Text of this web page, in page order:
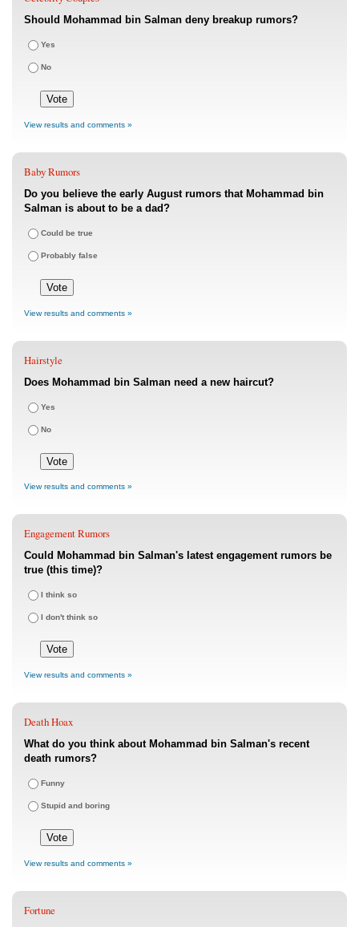
Should Mohammad bin Salman deny breakup rumors?
Yes
No
View results and comments »
Baby Rumors
Do you believe the early August rumors that Mohammad bin
Salman is about to be a dad?
Could be true
Probably false
View results and comments »
Hairstyle
Does Mohammad bin Salman need a new haircut?
Yes
No
View results and comments »
Engagement Rumors
Could Mohammad bin Salman's latest engagement rumors be
true (this time)?
I think so
I don't think so
View results and comments »
Death Hoax
What do you think about Mohammad bin Salman's recent
death rumors?
Funny
Stupid and boring
View results and comments »
Fortune